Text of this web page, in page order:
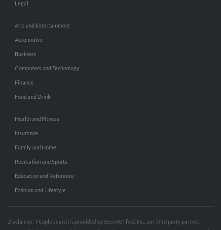
Legal
Arts and Entertainment
Automotive
Business
Computers and Technology
Finance
Food and Drink
Health and Fitness
Insurance
Family and Home
Recreation and Sports
Education and Reference
Fashion and Lifestyle
Disclaimer: People search is provided by BeenVerified, Inc., our third party partner.